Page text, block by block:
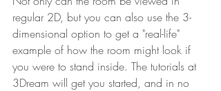
regular 2D, but you can also use the 3-
dimensional option to get a "real-life"
example of how the room might look if
you were to stand inside. The tutorials at
3Dream will get you started, and in no